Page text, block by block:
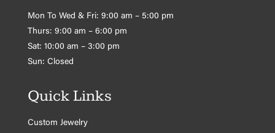
Mon To Wed & Fri: 9:00 am – 5:00 pm
Thurs: 9:00 am – 6:00 pm
Sat: 10:00 am – 3:00 pm
Sun: Closed
Quick Links
Custom Jewelry